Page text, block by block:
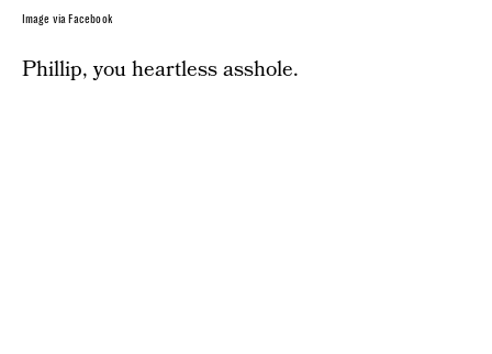
Image via Facebook
Phillip, you heartless asshole.